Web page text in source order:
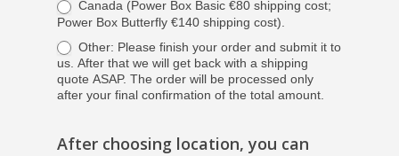
Canada (Power Box Basic €80 shipping cost;
Power Box Butterfly €140 shipping cost).
Other: Please finish your order and submit it to
us. After that we will get back with a shipping
quote ASAP. The order will be processed only
after your final confirmation of the total amount.
After choosing location, you can